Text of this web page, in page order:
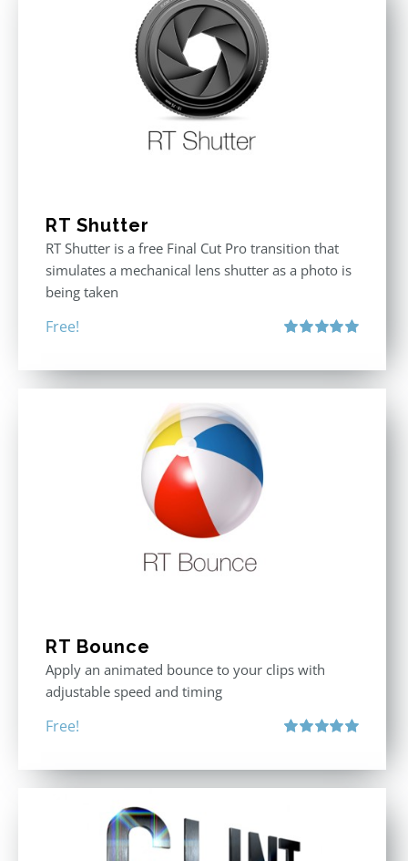
RT Shutter
RT Shutter is a free Final Cut Pro transition that
simulates a mechanical lens shutter as a photo is
being taken
Free!
RT Bounce
Apply an animated bounce to your clips with
adjustable speed and timing
Free!